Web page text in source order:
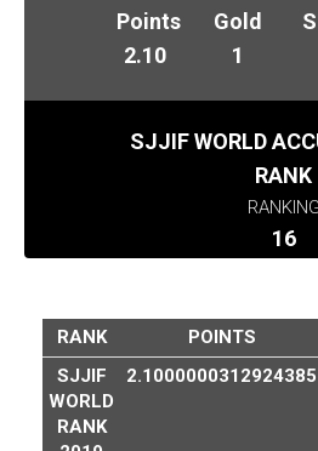
Points
2.10
Gold
1
SJJIF WORLD
RANK
RANKING
16
RANK POINTS
SJJIF
WORLD
RANK
2.1000000312924385